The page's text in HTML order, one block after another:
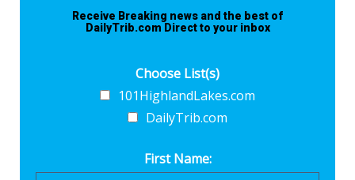
Receive Breaking news and the best of
DailyTrib.com Direct to your inbox
Choose List(s)
101HighlandLakes.com
DailyTrib.com
First Name: